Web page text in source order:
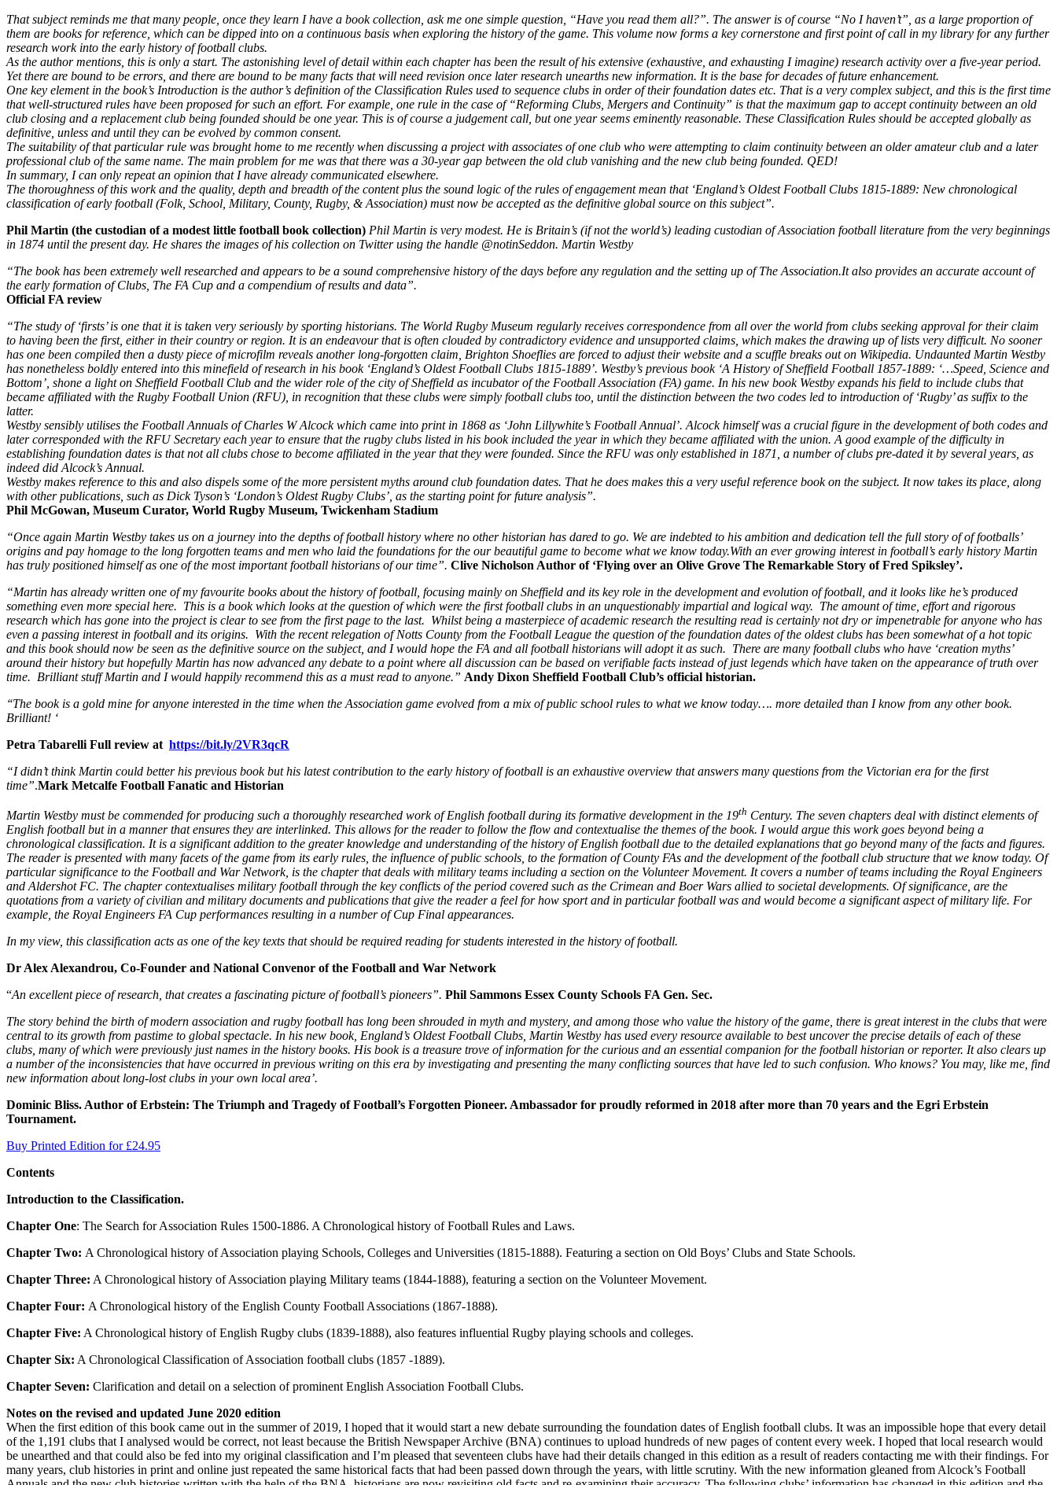
That subject reminds me that many people, once they learn I have a book collection, ask me one simple question, “Have you read them all?”. The answer is of course “No I haven’t”, as a large proportion of
them are books for reference, which can be dipped into on a continuous basis when exploring the history of the game. This volume now forms a key cornerstone and first point of call in my library for any further
research work into the early history of football clubs.
As the author mentions, this is only a start. The astonishing level of detail within each chapter has been the result of his extensive (exhaustive, and exhausting I imagine) research activity over a five-year period.
Yet there are bound to be errors, and there are bound to be many facts that will need revision once later research unearths new information. It is the base for decades of future enhancement.
One key element in the book’s Introduction is the author’s definition of the Classification Rules used to sequence clubs in order of their foundation dates etc. That is a very complex subject, and this is the first time
that well-structured rules have been proposed for such an effort. For example, one rule in the case of “Reforming Clubs, Mergers and Continuity” is that the maximum gap to accept continuity between an old
club closing and a replacement club being founded should be one year. This is of course a judgement call, but one year seems eminently reasonable. These Classification Rules should be accepted globally as
definitive, unless and until they can be evolved by common consent.
The suitability of that particular rule was brought home to me recently when discussing a project with associates of one club who were attempting to claim continuity between an older amateur club and a later
professional club of the same name. The main problem for me was that there was a 30-year gap between the old club vanishing and the new club being founded. QED!
In summary, I can only repeat an opinion that I have already communicated elsewhere.
The thoroughness of this work and the quality, depth and breadth of the content plus the sound logic of the rules of engagement mean that ‘England’s Oldest Football Clubs 1815-1889: New chronological
classification of early football (Folk, School, Military, County, Rugby, & Association) must now be accepted as the definitive global source on this subject”.
Phil Martin (the custodian of a modest little football book collection) Phil Martin is very modest. He is Britain’s (if not the world’s) leading custodian of Association football literature from the very beginnings
in 1874 until the present day. He shares the images of his collection on Twitter using the handle @notinSeddon. Martin Westby
“The book has been extremely well researched and appears to be a sound comprehensive history of the days before any regulation and the setting up of The Association.It also provides an accurate account of
the early formation of Clubs, The FA Cup and a compendium of results and data”.
Official FA review
“The study of ‘firsts’ is one that it is taken very seriously by sporting historians. The World Rugby Museum regularly receives correspondence from all over the world from clubs seeking approval for their claim
to having been the first, either in their country or region. It is an endeavour that is often clouded by contradictory evidence and unsupported claims, which makes the drawing up of lists very difficult. No sooner
has one been compiled then a dusty piece of microfilm reveals another long-forgotten claim, Brighton Shoeflies are forced to adjust their website and a scuffle breaks out on Wikipedia. Undaunted Martin Westby
has nonetheless boldly entered into this minefield of research in his book ‘England’s Oldest Football Clubs 1815-1889’. Westby’s previous book ‘A History of Sheffield Football 1857-1889: ‘…Speed, Science and
Bottom’, shone a light on Sheffield Football Club and the wider role of the city of Sheffield as incubator of the Football Association (FA) game. In his new book Westby expands his field to include clubs that
became affiliated with the Rugby Football Union (RFU), in recognition that these clubs were simply football clubs too, until the distinction between the two codes led to introduction of ‘Rugby’ as suffix to the
latter.
Westby sensibly utilises the Football Annuals of Charles W Alcock which came into print in 1868 as ‘John Lillywhite’s Football Annual’. Alcock himself was a crucial figure in the development of both codes and
later corresponded with the RFU Secretary each year to ensure that the rugby clubs listed in his book included the year in which they became affiliated with the union. A good example of the difficulty in
establishing foundation dates is that not all clubs chose to become affiliated in the year that they were founded. Since the RFU was only established in 1871, a number of clubs pre-dated it by several years, as
indeed did Alcock’s Annual.
Westby makes reference to this and also dispels some of the more persistent myths around club foundation dates. That he does makes this a very useful reference book on the subject. It now takes its place, along
with other publications, such as Dick Tyson’s ‘London’s Oldest Rugby Clubs’, as the starting point for future analysis”.
Phil McGowan, Museum Curator, World Rugby Museum, Twickenham Stadium
“Once again Martin Westby takes us on a journey into the depths of football history where no other historian has dared to go. We are indebted to his ambition and dedication tell the full story of of footballs’
origins and pay homage to the long forgotten teams and men who laid the foundations for the our beautiful game to become what we know today.With an ever growing interest in football’s early history Martin
has truly positioned himself as one of the most important football historians of our time”. Clive Nicholson Author of ‘Flying over an Olive Grove The Remarkable Story of Fred Spiksley’.
“Martin has already written one of my favourite books about the history of football, focusing mainly on Sheffield and its key role in the development and evolution of football, and it looks like he’s produced
something even more special here. This is a book which looks at the question of which were the first football clubs in an unquestionably impartial and logical way. The amount of time, effort and rigorous
research which has gone into the project is clear to see from the first page to the last. Whilst being a masterpiece of academic research the resulting read is certainly not dry or impenetrable for anyone who has
even a passing interest in football and its origins. With the recent relegation of Notts County from the Football League the question of the foundation dates of the oldest clubs has been somewhat of a hot topic
and this book should now be seen as the definitive source on the subject, and I would hope the FA and all football historians will adopt it as such. There are many football clubs who have ‘creation myths’
around their history but hopefully Martin has now advanced any debate to a point where all discussion can be based on verifiable facts instead of just legends which have taken on the appearance of truth over
time. Brilliant stuff Martin and I would happily recommend this as a must read to anyone.” Andy Dixon Sheffield Football Club’s official historian.
‘‘The book is a gold mine for anyone interested in the time when the Association game evolved from a mix of public school rules to what we know today…. more detailed than I know from any other book.
Brilliant! ‘
Petra Tabarelli Full review at https://bit.ly/2VR3qcR
“I didn’t think Martin could better his previous book but his latest contribution to the early history of football is an exhaustive overview that answers many questions from the Victorian era for the first
time”.Mark Metcalfe Football Fanatic and Historian
Martin Westby must be commended for producing such a thoroughly researched work of English football during its formative development in the 19th Century. The seven chapters deal with distinct elements of
English football but in a manner that ensures they are interlinked. This allows for the reader to follow the flow and contextualise the themes of the book. I would argue this work goes beyond being a
chronological classification. It is a significant addition to the greater knowledge and understanding of the history of English football due to the detailed explanations that go beyond many of the facts and figures.
The reader is presented with many facets of the game from its early rules, the influence of public schools, to the formation of County FAs and the development of the football club structure that we know today. Of
particular significance to the Football and War Network, is the chapter that deals with military teams including a section on the Volunteer Movement. It covers a number of teams including the Royal Engineers
and Aldershot FC. The chapter contextualises military football through the key conflicts of the period covered such as the Crimean and Boer Wars allied to societal developments. Of significance, are the
quotations from a variety of civilian and military documents and publications that give the reader a feel for how sport and in particular football was and would become a significant aspect of military life. For
example, the Royal Engineers FA Cup performances resulting in a number of Cup Final appearances.
In my view, this classification acts as one of the key texts that should be required reading for students interested in the history of football.
Dr Alex Alexandrou, Co-Founder and National Convenor of the Football and War Network
“An excellent piece of research, that creates a fascinating picture of football’s pioneers”. Phil Sammons Essex County Schools FA Gen. Sec.
The story behind the birth of modern association and rugby football has long been shrouded in myth and mystery, and among those who value the history of the game, there is great interest in the clubs that were
central to its growth from pastime to global spectacle. In his new book, England’s Oldest Football Clubs, Martin Westby has used every resource available to best uncover the precise details of each of these
clubs, many of which were previously just names in the history books. His book is a treasure trove of information for the curious and an essential companion for the football historian or reporter. It also clears up
a number of the inconsistencies that have occurred in previous writing on this era by investigating and presenting the many conflicting sources that have led to such confusion. Who knows? You may, like me, find
new information about long-lost clubs in your own local area’.
Dominic Bliss. Author of Erbstein: The Triumph and Tragedy of Football’s Forgotten Pioneer. Ambassador for proudly reformed in 2018 after more than 70 years and the Egri Erbstein
Tournament.
Buy Printed Edition for £24.95
Contents
Introduction to the Classification.
Chapter One: The Search for Association Rules 1500-1886. A Chronological history of Football Rules and Laws.
Chapter Two: A Chronological history of Association playing Schools, Colleges and Universities (1815-1888). Featuring a section on Old Boys’ Clubs and State Schools.
Chapter Three: A Chronological history of Association playing Military teams (1844-1888), featuring a section on the Volunteer Movement.
Chapter Four: A Chronological history of the English County Football Associations (1867-1888).
Chapter Five: A Chronological history of English Rugby clubs (1839-1888), also features influential Rugby playing schools and colleges.
Chapter Six: A Chronological Classification of Association football clubs (1857 -1889).
Chapter Seven: Clarification and detail on a selection of prominent English Association Football Clubs.
Notes on the revised and updated June 2020 edition
When the first edition of this book came out in the summer of 2019, I hoped that it would start a new debate surrounding the foundation dates of English football clubs. It was an impossible hope that every detail
of the 1,191 clubs that I analysed would be correct, not least because the British Newspaper Archive (BNA) continues to upload hundreds of new pages of content every week. I hoped that local research would
be unearthed and that could also be fed into my original classification and I’m pleased that seventeen clubs have had their details changed in this edition as a result of readers contacting me with their findings. For
many years, club histories in print and online just repeated the same historical facts that had been passed down through the years, with little scrutiny. With the new information gleaned from Alcock’s Football